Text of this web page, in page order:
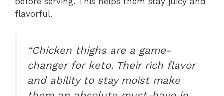
flavorful.
“Chicken thighs are a game-
changer for keto. Their rich flavor
and ability to stay moist make